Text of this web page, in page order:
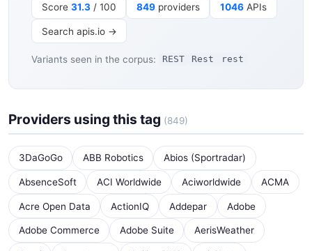
Score 31.3/ 100 849providers 1046APIs
Search apis.io →
Variants seen in the corpus: REST Rest rest
Providers using this tag (849)
3DaGoGo ABB Robotics Abios (Sportradar)
AbsenceSoft ACI Worldwide Aciworldwide ACMA
Acre Open Data ActionIQ Addepar Adobe
Adobe Commerce Adobe Suite AerisWeather